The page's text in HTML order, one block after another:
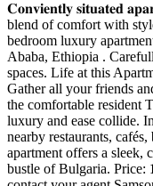
𝐂𝐨𝐧𝐯𝐢𝐞𝐧𝐭𝐥𝐲 𝐬𝐢𝐭𝐮𝐚𝐭𝐞𝐝
blend of comfort with
bedroom luxury
Ababa, Ethiopia .
spaces. Life at this
Gather all your friends
the comfortable resident
luxury and ease collide.
nearby restaurants,
apartment offers a sleek,
bustle of Bulgaria.